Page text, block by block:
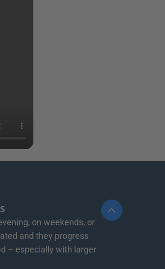
on weekends, or
and they progress
– especially with larger